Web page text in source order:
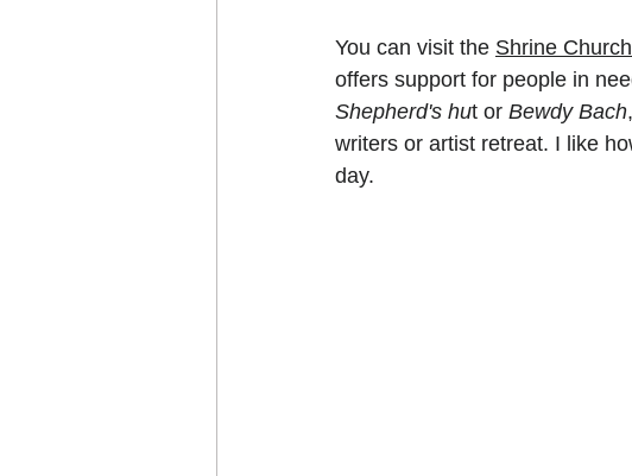
You can visit the Shrine
offers support for people in
Shepherd's hut or Bewdy Bach
writers or artist retreat. I like
day.